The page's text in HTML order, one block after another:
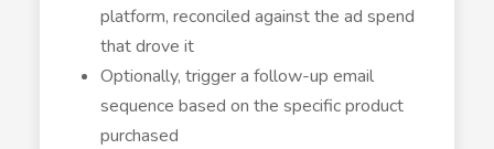
platform, reconciled against the ad spend
that drove it
Optionally, trigger a follow-up email
sequence based on the specific product
purchased